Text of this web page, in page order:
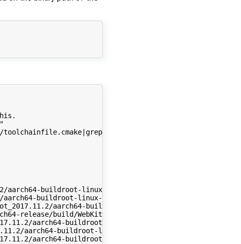
toolchainfile.cmake|grep CMAKE_CXX_COMPILER|awk -
buildroot-linux-gnu/sysroot/lib/libdl.so.2
buildroot-linux-gnu/sysroot/lib/libc.so.6
aarch64-buildroot-linux-gnu/sysroot/lib/ld-
release/build/WebKitBuild/Release/lib/
aarch64-buildroot-linux-gnu/sysroot/usr/lib/
aarch64-buildroot-linux-gnu/sysroot/usr/lib/
aarch64-buildroot-linux-gnu/sysroot/usr/lib/